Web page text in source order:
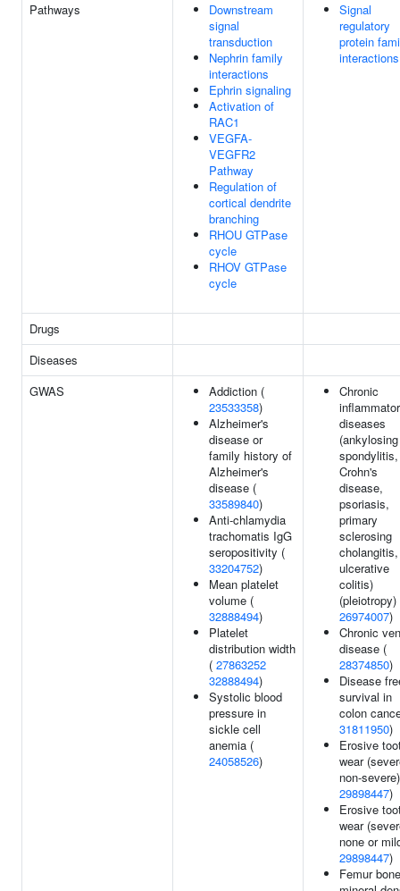
Pathways
Downstream
signal
transduction
Nephrin family
interactions
Ephrin signaling
Activation of
RAC1
VEGFA-
VEGFR2
Pathway
Regulation of
cortical dendrite
branching
RHOU GTPase
cycle
RHOV GTPase
cycle
Signal
regulatory
protein
interactions
Drugs
Diseases
GWAS
Addiction (
23533358)
Alzheimer's
disease or
family history of
Alzheimer's
disease (
33589840)
Anti-chlamydia
trachomatis IgG
seropositivity (
33204752)
Mean platelet
volume (
32888494)
Platelet
distribution width
( 27863252
32888494)
Systolic blood
pressure in
sickle cell
anemia (
24058526)
Chronic
diseases
(ankylosing
spondylitis,
Crohn's
disease,
psoriasis,
primary
sclerosing
cholangitis,
ulcerative
colitis)
(pleiotropy)
26974007)
Chronic
disease (
28374850)
Disease
survival in
colon
31811950)
Erosive
wear
non-
29898447)
Erosive
wear
none or
29898447)
Femur bone